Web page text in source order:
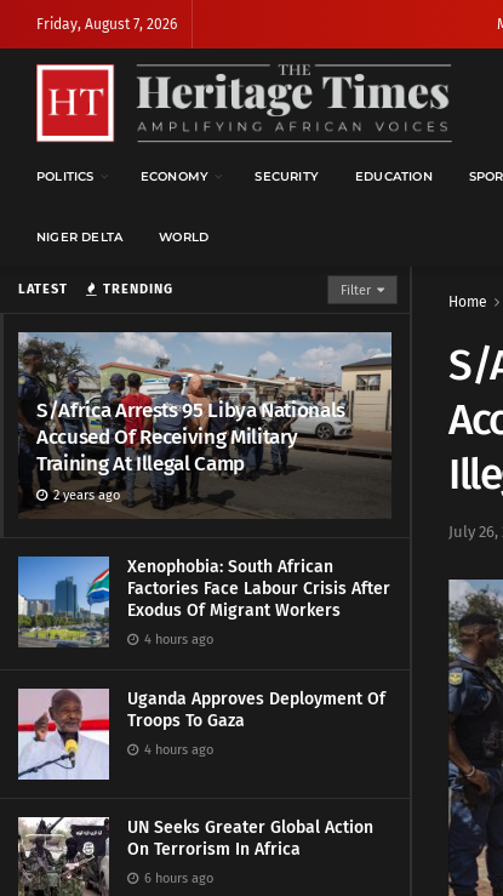
LATEST TRENDING Filter
S/Africa Arrests 95 Libya Nationals
Accused Of Receiving Military
Training At Illegal Camp
2 years ago
Xenophobia: South African
Factories Face Labour Crisis After
Exodus Of Migrant Workers
4 hours ago
Uganda Approves Deployment Of
Troops To Gaza
4 hours ago
UN Seeks Greater Global Action
On Terrorism In Africa
6 hours ago
Friday, August 7, 2026
POLITICS ECONOMY SECURITY EDUCATION
NIGER DELTA WORLD
Home
S/
July 26,